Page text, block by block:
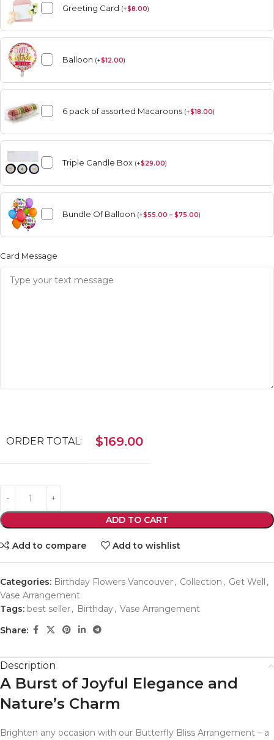
Greeting Card (+$8.00)
Balloon (+$12.00)
6 pack of assorted Macaroons (+$18.00)
Triple Candle Box (+$29.00)
Bundle Of Balloon (+$55.00 – $75.00)
Card Message
ORDER TOTAL: $169.00
ADD TO CART
Add to compare Add to wishlist
Categories: Birthday Flowers Vancouver, Collection , Get Well ,
Vase Arrangement
Tags: best seller, Birthday, Vase Arrangement
Share:
Description
A Burst of Joyful Elegance and
Nature’s Charm
Brighten any occasion with our Butterfly Bliss Arrangement – a